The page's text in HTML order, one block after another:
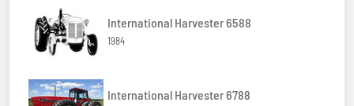
International Harvester 6588
1984
International Harvester 6788